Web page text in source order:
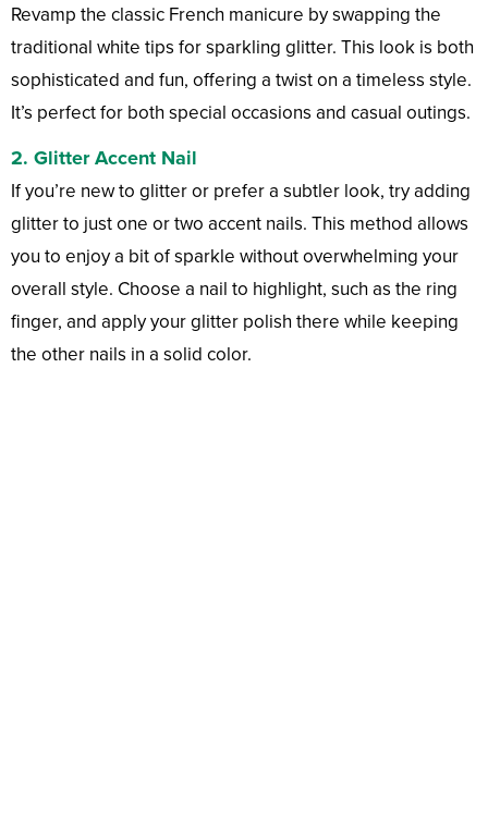
Revamp the classic French manicure by swapping the
traditional white tips for sparkling glitter. This look is both
sophisticated and fun, offering a twist on a timeless style.
It’s perfect for both special occasions and casual outings.
2. Glitter Accent Nail
If you’re new to glitter or prefer a subtler look, try adding
glitter to just one or two accent nails. This method allows
you to enjoy a bit of sparkle without overwhelming your
overall style. Choose a nail to highlight, such as the ring
finger, and apply your glitter polish there while keeping
the other nails in a solid color.